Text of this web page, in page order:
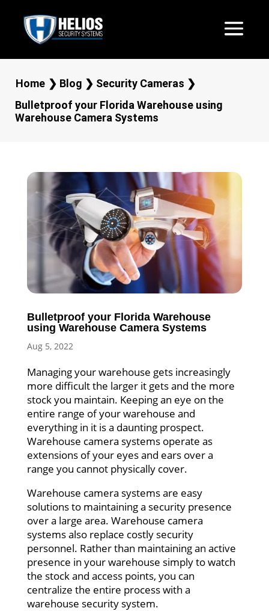
Home ❯ Blog ❯ Security Cameras ❯
Bulletproof your Florida Warehouse using
Warehouse Camera Systems
Bulletproof your Florida Warehouse
using Warehouse Camera Systems
Aug 5, 2022
Managing your warehouse gets increasingly
more difficult the larger it gets and the more
stock you maintain. Keeping an eye on the
entire range of your warehouse and
everything in it is a daunting prospect.
Warehouse camera systems operate as
extensions of your eyes and ears over a
range you cannot physically cover.
Warehouse camera systems are easy
solutions to maintaining a security presence
over a large area. Warehouse camera
systems also replace costly security
personnel. Rather than maintaining an active
presence in your warehouse simply to watch
the stock and access points, you can
centralize the entire process with a
warehouse security system.